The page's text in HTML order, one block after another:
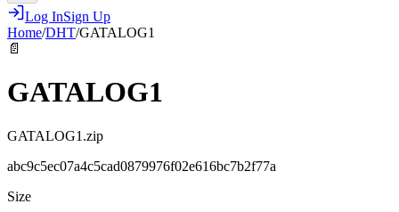
Log InSign Up
Home/DHT/GATALOG1
📄
GATALOG1
GATALOG1.zip
abc9c5ec07a4c5cad0879976f02e616bc7b2f77a
Size